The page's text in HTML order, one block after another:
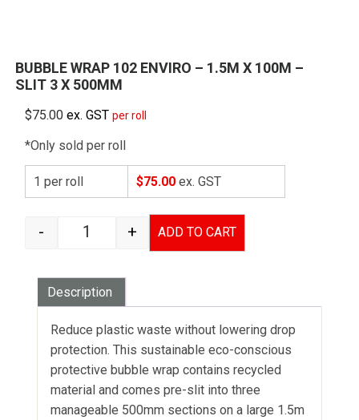
BUBBLE WRAP 102 ENVIRO – 1.5M X 100M –
SLIT 3 X 500MM
$75.00 ex. GST per roll
*Only sold per roll
1 per roll $75.00 ex. GST
BUBBLE WRAP 102 ENVIRO - 1.5M X 100M -
- + ADD TO CART
Description
Reduce plastic waste without lowering drop
protection. This sustainable eco-conscious
protective bubble wrap contains recycled
material and comes pre-slit into three
manageable 500mm sections on a large 1.5m